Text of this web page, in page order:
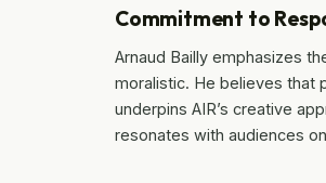
Commitment to
Arnaud Bailly emphasizes
moralistic. He believes that
underpins AIR’s creative
resonates with audiences